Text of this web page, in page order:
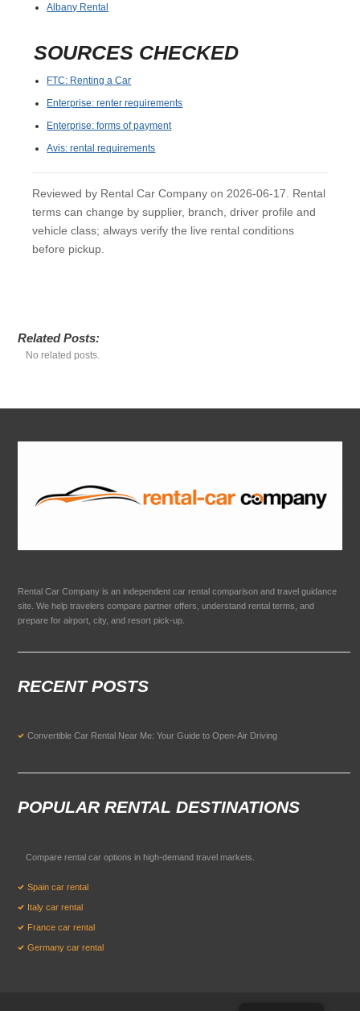
Albany Rental
SOURCES CHECKED
FTC: Renting a Car
Enterprise: renter requirements
Enterprise: forms of payment
Avis: rental requirements
Reviewed by Rental Car Company on 2026-06-17. Rental
terms can change by supplier, branch, driver profile and
vehicle class; always verify the live rental conditions
before pickup.
Related Posts:
No related posts.
Rental Car Company is an independent car rental comparison and travel guidance
site. We help travelers compare partner offers, understand rental terms, and
prepare for airport, city, and resort pick-up.
RECENT POSTS
Convertible Car Rental Near Me: Your Guide to Open-Air Driving
POPULAR RENTAL DESTINATIONS
Compare rental car options in high-demand travel markets.
Spain car rental
Italy car rental
France car rental
Germany car rental